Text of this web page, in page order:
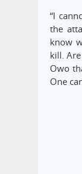
“I
the
know
kill.
Owo
One